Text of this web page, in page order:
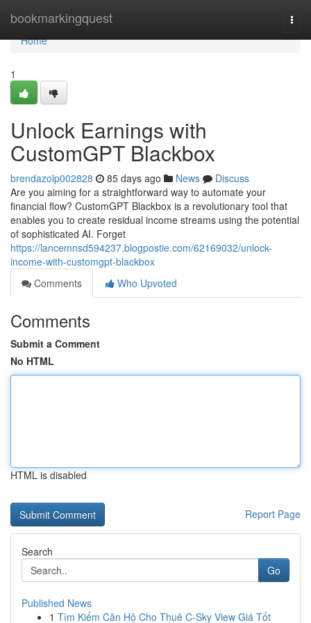
bookmarkingquest
Home
Home
1
Unlock Earnings with
CustomGPT Blackbox
brendazolp002828 85 days ago News
Discuss
Are you aiming for a straightforward way to automate your
financial flow? CustomGPT Blackbox is a revolutionary tool that
enables you to create residual income streams using the potential
of sophisticated AI. Forget
https://lancemnsd594237.blogpostie.com/62169032/unlock-
income-with-customgpt-blackbox
Comments
Who Upvoted
Comments
Submit a Comment
No HTML
HTML is disabled
Report Page
Search
Go
Published News
1 Tìm Kiếm Căn Hộ Cho Thuê C-Sky View Giá Tốt